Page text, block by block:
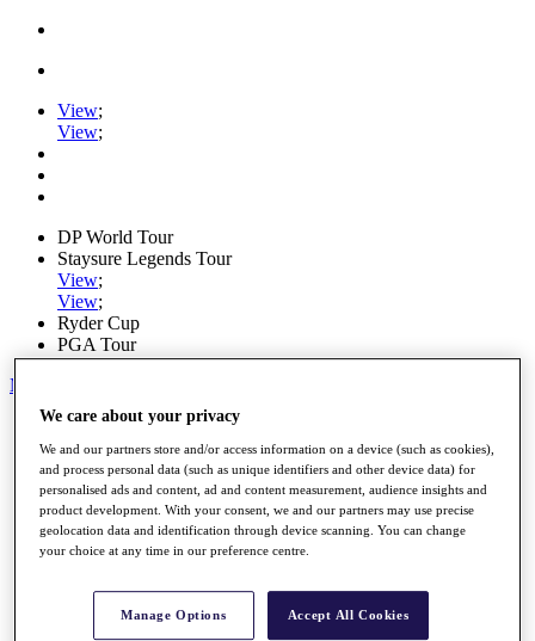
View;
View;
DP World Tour
Staysure Legends Tour
View;
View;
Ryder Cup
PGA Tour
My Tickets
Home
Schedule
Road to Mallorca
News
Watch
Players
Stats
Destinations
We care about your privacy
We and our partners store and/or access information on a device (such as cookies),
and process personal data (such as unique identifiers and other device data) for
personalised ads and content, ad and content measurement, audience insights and
product development. With your consent, we and our partners may use precise
geolocation data and identification through device scanning. You can change
your choice at any time in our preference centre.
Manage Options Accept All Cookies